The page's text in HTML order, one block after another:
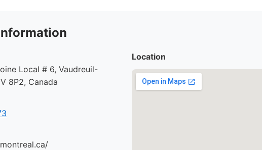
Local # 6, Vaudreuil-
8P2, Canada
Location